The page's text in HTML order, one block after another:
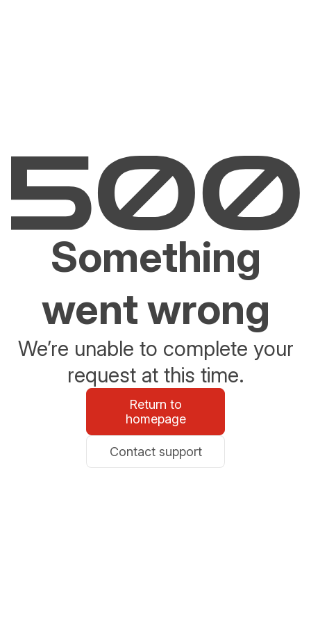
Something
went wrong
We’re unable to complete your
request at this time.
Return to
homepage
Contact support